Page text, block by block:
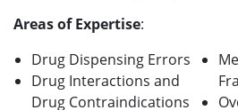
Areas of Expertise:
Drug Dispensing Errors
Drug Interactions and
Drug Contraindications